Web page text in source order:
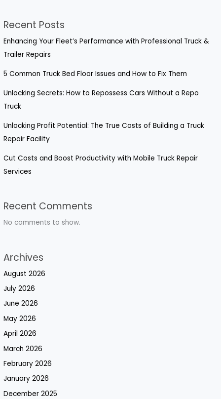
Recent Posts
Enhancing Your Fleet’s Performance with Professional Truck &
Trailer Repairs
5 Common Truck Bed Floor Issues and How to Fix Them
Unlocking Secrets: How to Repossess Cars Without a Repo
Truck
Unlocking Profit Potential: The True Costs of Building a Truck
Repair Facility
Cut Costs and Boost Productivity with Mobile Truck Repair
Services
Recent Comments
No comments to show.
Archives
August 2026
July 2026
June 2026
May 2026
April 2026
March 2026
February 2026
January 2026
December 2025